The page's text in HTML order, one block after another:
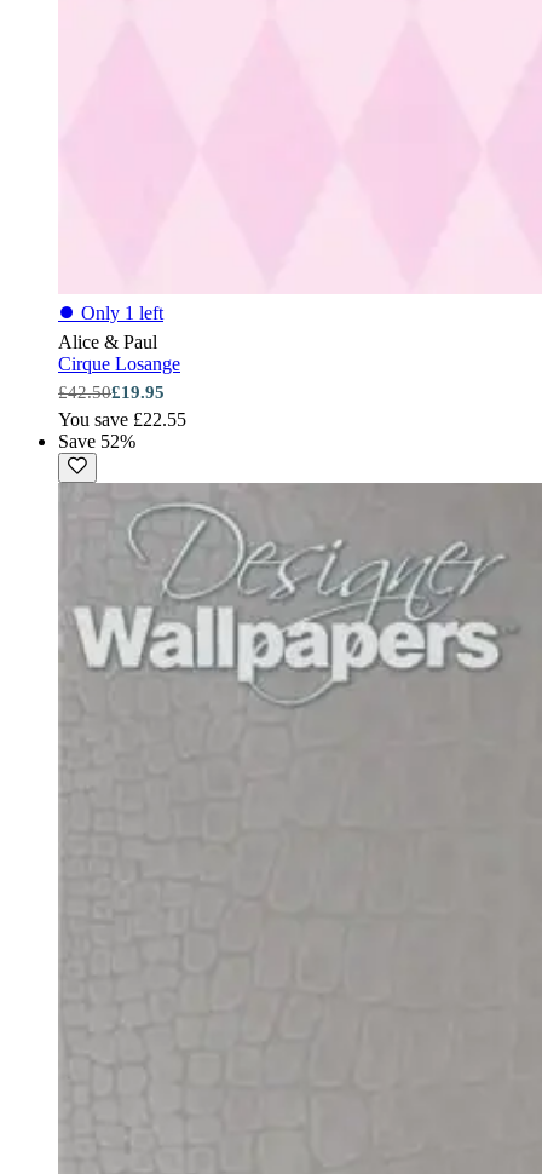
⏺ Only 1 left
Alice & Paul
Cirque Losange
£42.50£19.95
You save £22.55
Save 52%